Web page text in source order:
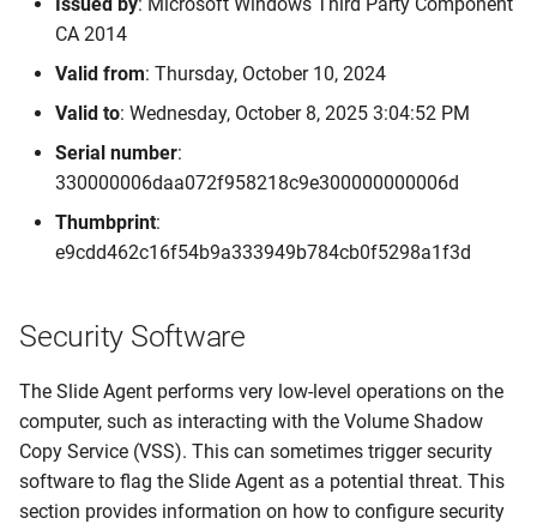
CA 2014
Valid from: Thursday, October 10, 2024
Valid to: Wednesday, October 8, 2025 3:04:52 PM
Serial number:
330000006daa072f958218c9e300000000006d
Thumbprint:
e9cdd462c16f54b9a333949b784cb0f5298a1f3d
Security Software
The Slide Agent performs very low-level operations on the
computer, such as interacting with the Volume Shadow
Copy Service (VSS). This can sometimes trigger security
software to flag the Slide Agent as a potential threat. This
section provides information on how to configure security